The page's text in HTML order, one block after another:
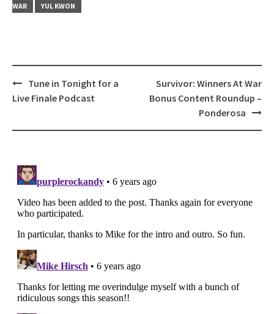
WAR
YUL KWON
Post
navigation
Tune in Tonight for a
Live Finale Podcast
Survivor: Winners At War
Bonus Content Roundup –
Ponderosa